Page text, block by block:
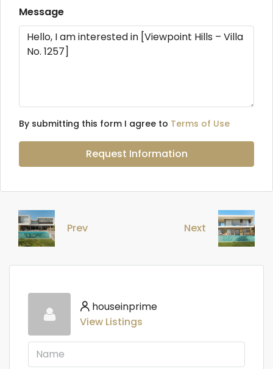
Message
By submitting this form I agree to Terms of Use
Request Information
Prev Next
houseinprime
View Listings